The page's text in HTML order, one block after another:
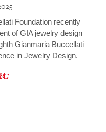
Foundation recently
of GIA jewelry design
Gianmaria Buccellati
in Jewelry Design.
む